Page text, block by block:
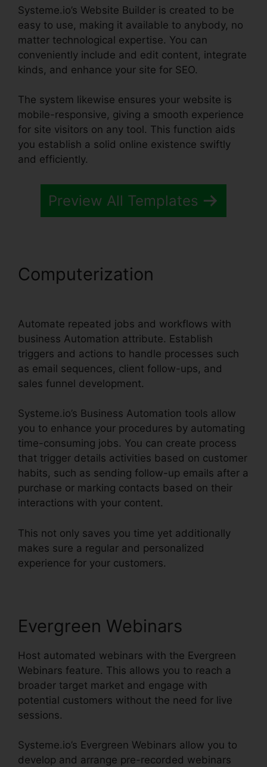
Systeme.io’s Website Builder is created to be
easy to use, making it available to anybody, no
matter technological expertise. You can
conveniently include and edit content, integrate
kinds, and enhance your site for SEO.
The system likewise ensures your website is
mobile-responsive, giving a smooth experience
for site visitors on any tool. This function aids
you establish a solid online existence swiftly
and efficiently.
Preview All Templates
Computerization
Automate repeated jobs and workflows with
business Automation attribute. Establish
triggers and actions to handle processes such
as email sequences, client follow-ups, and
sales funnel development.
Systeme.io’s Business Automation tools allow
you to enhance your procedures by automating
time-consuming jobs. You can create process
that trigger details activities based on customer
habits, such as sending follow-up emails after a
purchase or marking contacts based on their
interactions with your content.
This not only saves you time yet additionally
makes sure a regular and personalized
experience for your customers.
Evergreen Webinars
Host automated webinars with the Evergreen
Webinars feature. This allows you to reach a
broader target market and engage with
potential customers without the need for live
sessions.
Systeme.io’s Evergreen Webinars allow you to
develop and arrange pre-recorded webinars